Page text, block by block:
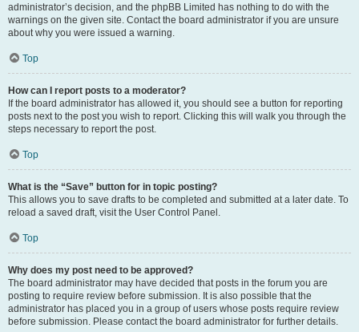
administrator’s decision, and the phpBB Limited has nothing to do with the
warnings on the given site. Contact the board administrator if you are unsure
about why you were issued a warning.
Top
How can I report posts to a moderator?
If the board administrator has allowed it, you should see a button for reporting
posts next to the post you wish to report. Clicking this will walk you through the
steps necessary to report the post.
Top
What is the “Save” button for in topic posting?
This allows you to save drafts to be completed and submitted at a later date. To
reload a saved draft, visit the User Control Panel.
Top
Why does my post need to be approved?
The board administrator may have decided that posts in the forum you are
posting to require review before submission. It is also possible that the
administrator has placed you in a group of users whose posts require review
before submission. Please contact the board administrator for further details.